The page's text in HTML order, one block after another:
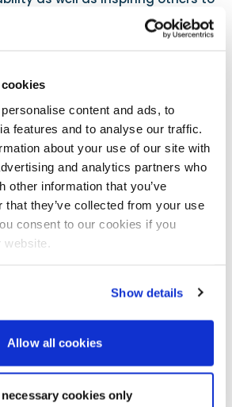
content and ads, to
features and to analyse our traffic.
about your use of our site with
and analytics partners who
other information that you’ve
that they’ve collected from your use
consent to our cookies if you
Show details
Allow all cookies
necessary cookies only
environment through
and collaborations. In addition,
to collecting 10,000 bottles
year of operation and a
clean-ups held during the
also underway to implement
projects in partnership with
and customers.’
to enable the safe collection
bound plastic waste, Sea
research to determine
friendly packaging, electing to
With rising temperatures
solutions of this type are
the growing issue of water
and necessary with each passing